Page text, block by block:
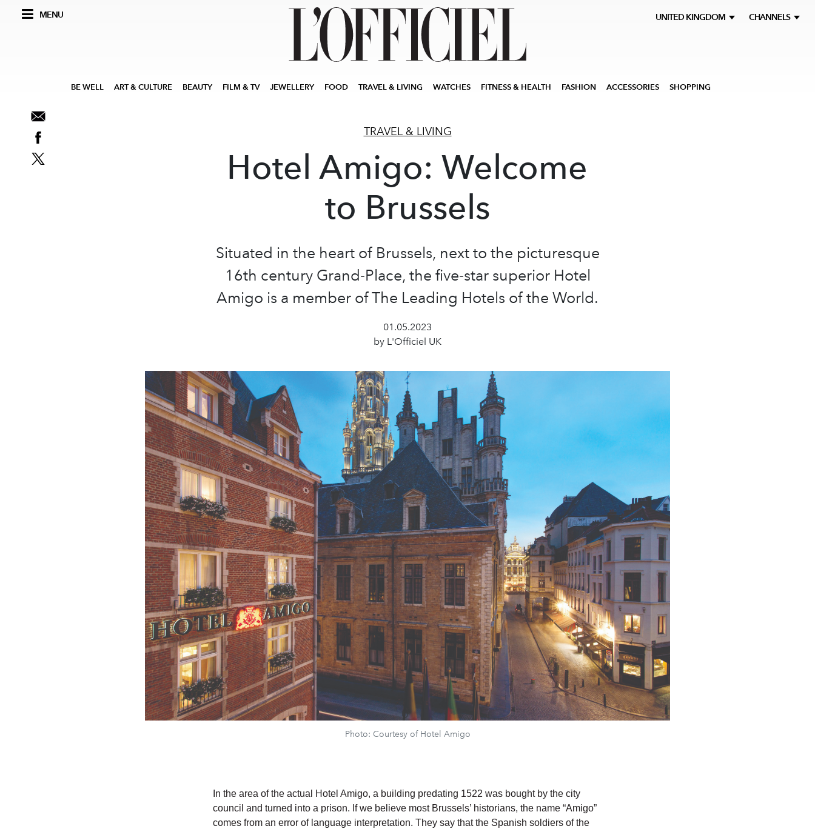
MENU UNITED KINGDOM CHANNELS
BE WELL ART & CULTURE BEAUTY FILM & TV JEWELLERY FOOD TRAVEL & LIVING WATCHES FITNESS & HEALTH FASHION ACCESSORIES SHOPPING
TRAVEL & LIVING
Hotel Amigo: Welcome
to Brussels
Situated in the heart of Brussels, next to the picturesque
16th century Grand-Place, the five-star superior Hotel
Amigo is a member of The Leading Hotels of the World.
01.05.2023
by L'Officiel UK
Photo: Courtesy of Hotel Amigo
In the area of the actual Hotel Amigo, a building predating 1522 was bought by the city
council and turned into a prison. If we believe most Brussels’ historians, the name “Amigo”
comes from an error of language interpretation. They say that the Spanish soldiers of the